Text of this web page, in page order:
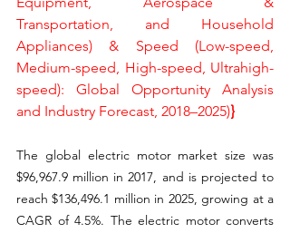
Transportation, and Household
Appliances) & Speed (Low-speed,
Medium-speed, High-speed, Ultrahigh-
speed): Global Opportunity Analysis
and Industry Forecast, 2018–2025)}
The global electric motor market size was
$96,967.9 million in 2017, and is projected to
reach $136,496.1 million in 2025, growing at a
CAGR of 4.5%. The electric motor converts